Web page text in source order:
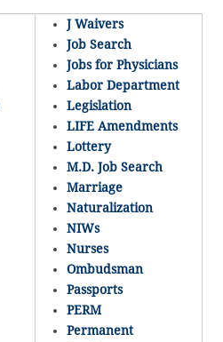
J Waivers
Job Search
Jobs for Physicians
Labor Department
Legislation
LIFE Amendments
Lottery
M.D. Job Search
Marriage
Naturalization
NIWs
Nurses
Ombudsman
Passports
PERM
Permanent